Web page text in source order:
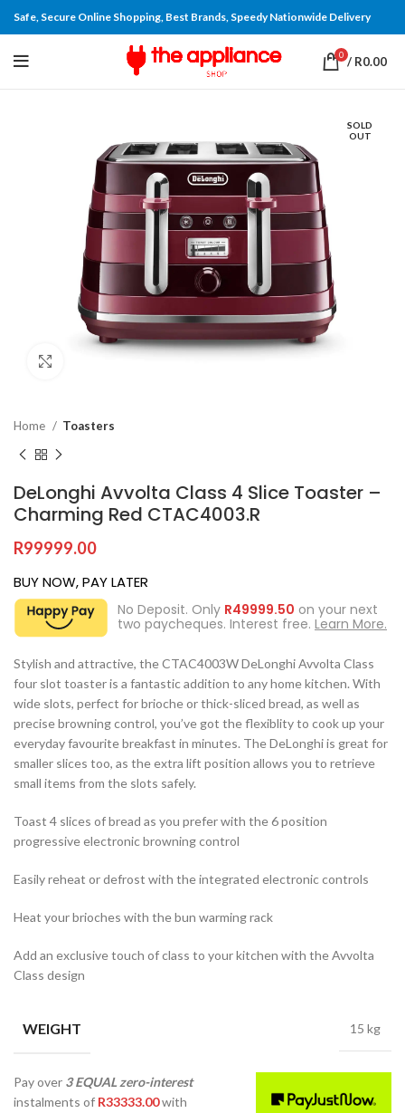
Safe, Secure Online Shopping, Best Brands, Speedy Nationwide Delivery
0 / R0.00
SOLD
OUT
Home Toasters
DeLonghi Avvolta Class 4 Slice Toaster –
Charming Red CTAC4003.R
R99999.00
BUY NOW, PAY LATER
No Deposit. Only R49999.50 on your next
two paycheques. Interest free. Learn More.
Stylish and attractive, the CTAC4003W DeLonghi Avvolta Class
four slot toaster is a fantastic addition to any home kitchen. With
wide slots, perfect for brioche or thick-sliced bread, as well as
precise browning control, you’ve got the flexiblity to cook up your
everyday favourite breakfast in minutes. The DeLonghi is great for
smaller slices too, as the extra lift position allows you to retrieve
small items from the slots safely.
Toast 4 slices of bread as you prefer with the 6 position
progressive electronic browning control
Easily reheat or defrost with the integrated electronic controls
Heat your brioches with the bun warming rack
Add an exclusive touch of class to your kitchen with the Avvolta
Class design
WEIGHT 15 kg
Pay over 3 EQUAL zero-interest
instalments of R33333.00with